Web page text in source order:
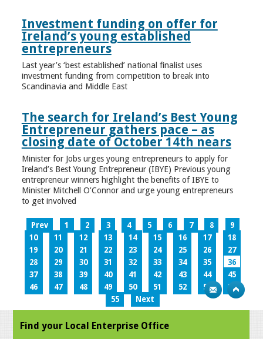
Investment funding on offer for
Ireland’s young established
entrepreneurs
Last year’s ‘best established’ national finalist uses
investment funding from competition to break into
Scandinavia and Middle East
The search for Ireland’s Best Young
Entrepreneur gathers pace – as
closing date of October 14th nears
Minister for Jobs urges young entrepreneurs to apply for
Ireland’s Best Young Entrepreneur (IBYE) Previous young
entrepreneur winners highlight the benefits of IBYE to
Minister Mitchell O’Connor and urge young entrepreneurs
to get involved
Prev 1 2 3 4 5 6 7 8
9
10
11 12 13 14 15 16 17
18
19
20 21 22 23 24 25 26
27
28
29 30 31 32 33 34 35
36
37
38 39 40 41 42 43 44
45
46
47 48 49 50 51 52 53
54
55
Next
Find your Local Enterprise Office